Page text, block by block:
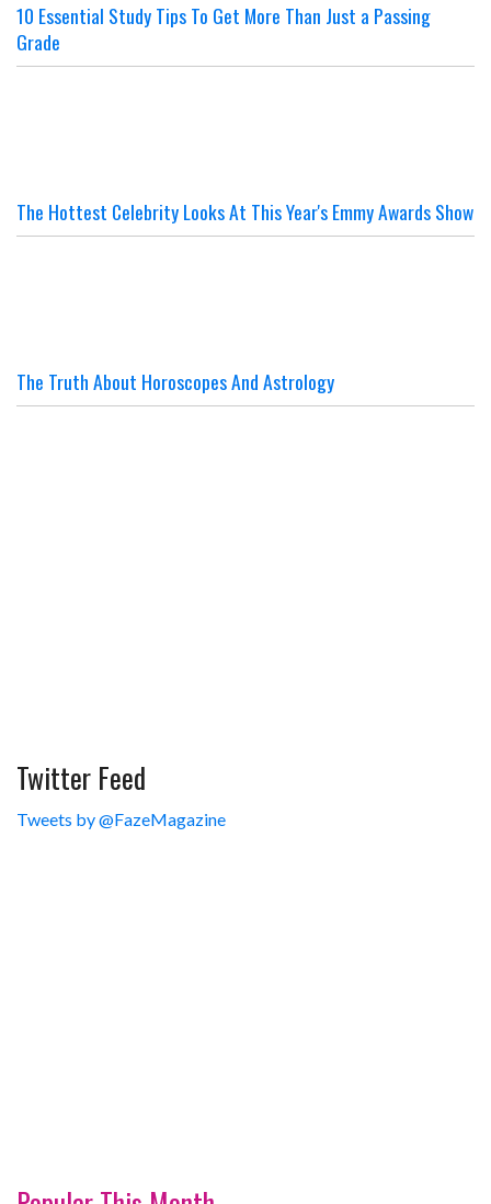
10 Essential Study Tips To Get More Than Just a Passing
Grade
The Hottest Celebrity Looks At This Year's Emmy Awards Show
The Truth About Horoscopes And Astrology
Twitter Feed
Tweets by @FazeMagazine